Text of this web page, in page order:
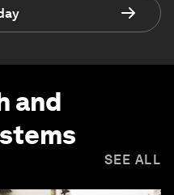
and
SEE ALL